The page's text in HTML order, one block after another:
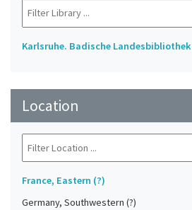
Karlsruhe. Badische Landesbibliothek
Location
France, Eastern (?)
Germany, Southwestern (?)